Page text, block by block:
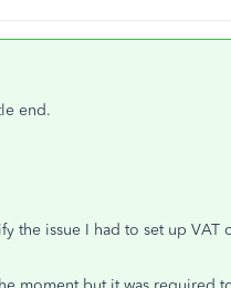
end.
the issue I had to set up VAT